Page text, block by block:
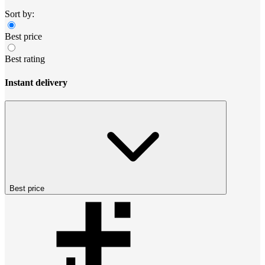
Sort by:
Best price
Best rating
Instant delivery
Best price